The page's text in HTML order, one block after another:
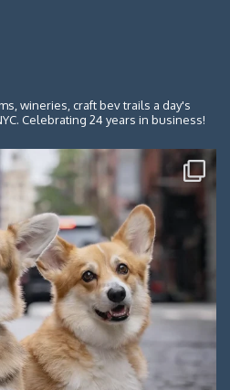
wineries, craft bev trails a day's
Celebrating 24 years in business!